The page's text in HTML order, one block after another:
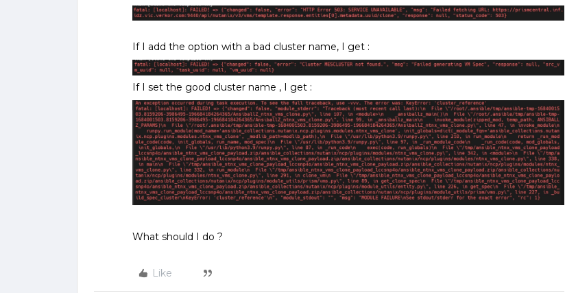
If I add the option with a bad cluster name, I get :
If I set the good cluster name , I get :
What should I do ?
Like